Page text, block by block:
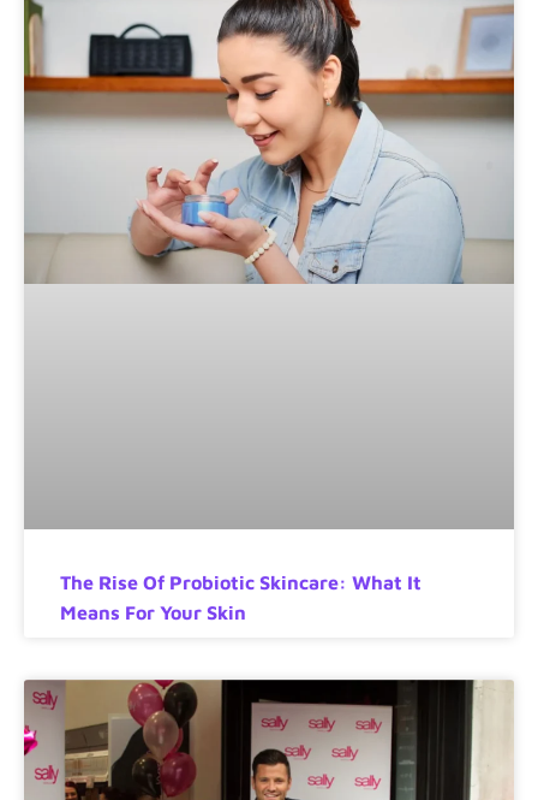
The Rise Of Probiotic Skincare: What It
Means For Your Skin